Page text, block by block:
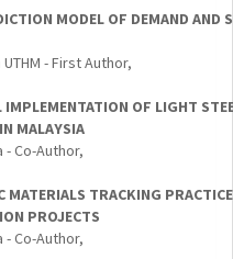
MODEL OF DEMAND AND
- First Author,
OF LIGHT
MALAYSIA
- Co-Author,
MATERIALS TRACKING
PROJECTS
- Co-Author,